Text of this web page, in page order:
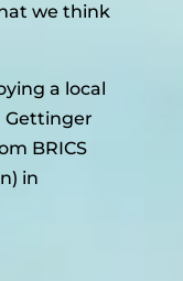
we think
a local
Gettinger
BRICS
in